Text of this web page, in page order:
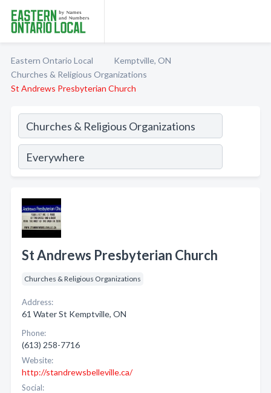
Eastern Ontario Local
Kemptville, ON
Churches & Religious Organizations
St Andrews Presbyterian Church
St Andrews Presbyterian Church
Churches & Religious Organizations
Address:
61 Water St Kemptville, ON
Phone:
(613) 258-7716
Website:
http://standrewsbelleville.ca/
Social: